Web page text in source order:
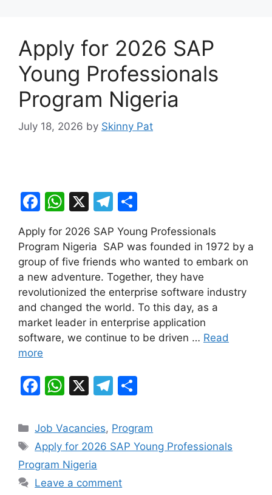
Apply for 2026 SAP
Young Professionals
Program Nigeria
July 18, 2026 by Skinny Pat
F
c
e
b
o
o
k
W
at
s
A
p
p
X
T
e
gr
a
m
ar
e
Apply for 2026 SAP Young Professionals
Program Nigeria SAP was founded in 1972 by a
group of five friends who wanted to embark on
a new adventure. Together, they have
revolutionized the enterprise software industry
and changed the world. To this day, as a
market leader in enterprise application
software, we continue to be driven … Read
more
F
c
e
b
o
W
at
s
A
p
X
T
e
gr
m
ar
e
Categories
Job Vacancies, Program
Tags
Apply for 2026 SAP Young Professionals
Program Nigeria
Leave a comment